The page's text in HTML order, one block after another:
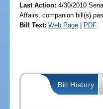
Last Action: 4/30/2010
Affairs, companion bill(s)
Bill Text: Web Page | PDF
Bill History